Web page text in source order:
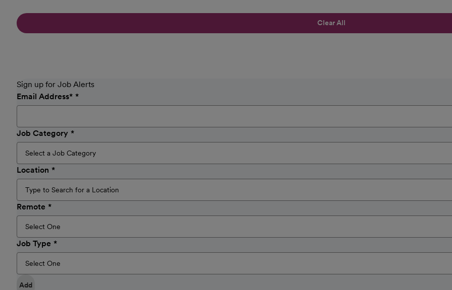
Clear All
Sign up for Job Alerts
Email Address*
Job Category
Location
Remote
Job Type
Add